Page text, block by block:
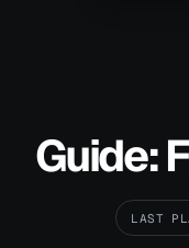
Guide:
LAST